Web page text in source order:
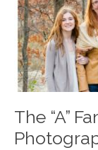
The “A”